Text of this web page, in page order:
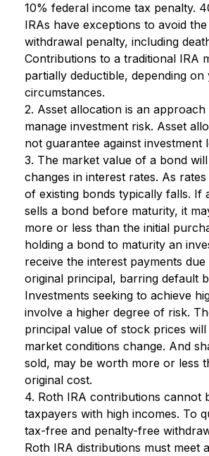
10% federal income tax penalty.
IRAs have exceptions to avoid the
withdrawal penalty, including
Contributions to a traditional IRA
partially deductible, depending on
circumstances.
2. Asset allocation is an approach
manage investment risk. Asset
not guarantee against investment
3. The market value of a bond
changes in interest rates. As
of existing bonds typically falls. If
sells a bond before maturity, it
more or less than the initial
holding a bond to maturity an
receive the interest payments
original principal, barring default
Investments seeking to achieve
involve a higher degree of risk.
principal value of stock prices
market conditions change. And
sold, may be worth more or less
original cost.
4. Roth IRA contributions cannot
taxpayers with high incomes. To
tax-free and penalty-free
Roth IRA distributions must meet